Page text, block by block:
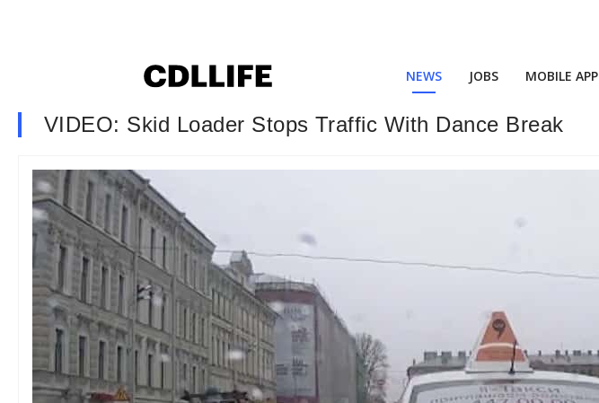
NEWS JOBS MOBILE APP
VIDEO: Skid Loader Stops Traffic With Dance Break